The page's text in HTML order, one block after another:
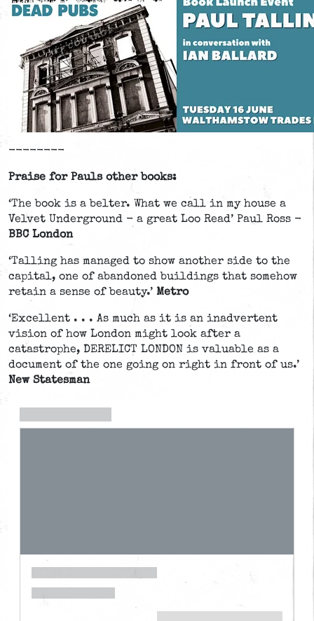
--------
Praise for Pauls other books:
‘The book is a belter. What we call in my house a
Velvet Underground - a great Loo Read’ Paul Ross -
BBC London
‘Talling has managed to show another side to the
capital, one of abandoned buildings that somehow
retain a sense of beauty.’ Metro
‘Excellent . . . As much as it is an inadvertent
vision of how London might look after a
catastrophe, DERELICT LONDON is valuable as a
document of the one going on right in front of us.’
New Statesman